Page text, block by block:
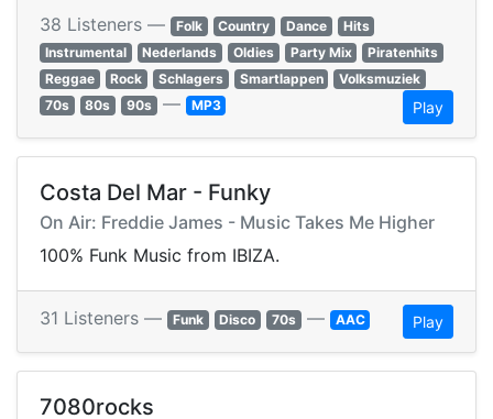
38 Listeners — Folk Country Dance
Hits
Instrumental
Nederlands Oldies Party Mix
Piratenhits
Reggae
Rock Schlagers Smartlappen
Volksmuziek
70s
80s 90s — MP3 Play
Costa Del Mar - Funky
On Air: Freddie James - Music Takes Me Higher
100% Funk Music from IBIZA.
31 Listeners — Funk Disco 70s — AAC Play
7080rocks